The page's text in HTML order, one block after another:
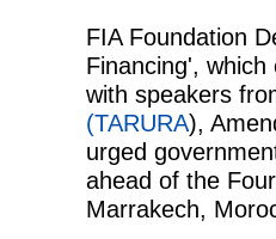
FIA Foundation
Financing',
with speakers
(TARURA),
urged
ahead of the
Marrakech,